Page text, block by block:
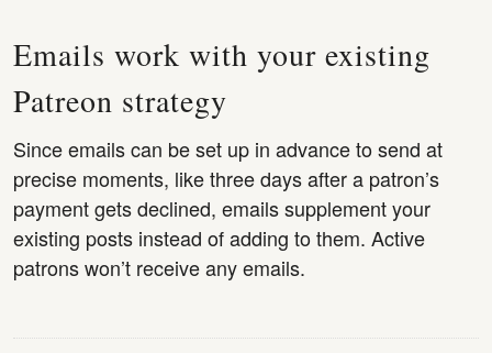
Emails work with your existing
Patreon strategy
Since emails can be set up in advance to send at
precise moments, like three days after a patron’s
payment gets declined, emails supplement your
existing posts instead of adding to them. Active
patrons won’t receive any emails.